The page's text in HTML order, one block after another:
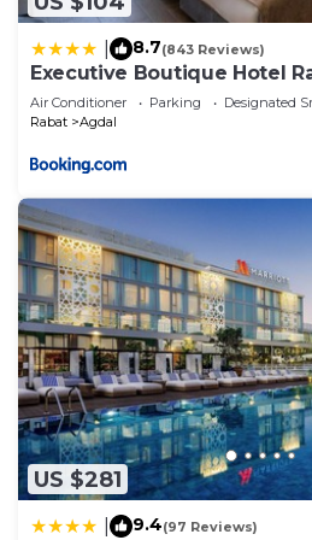
8.7(843 Reviews)
Executive Boutique Hotel
Air Conditioner Parking
Designated
Rabat
Agdal
US $281
9.4(97 Reviews)